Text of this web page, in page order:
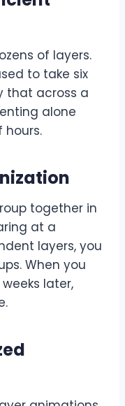
of layers.
to take six
that across a
alone
hours.
together in
at a
layers, you
When you
later,